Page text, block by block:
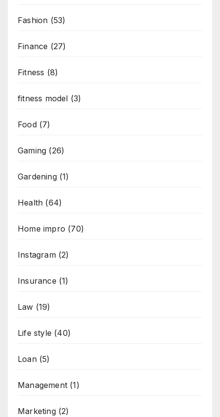
Fashion (53)
Finance (27)
Fitness (8)
fitness model (3)
Food(7)
Gaming (26)
Gardening(1)
Health (64)
Home impro (70)
Instagram(2)
Insurance (1)
Law (19)
Life style (40)
Loan(5)
Management (1)
Marketing(2)